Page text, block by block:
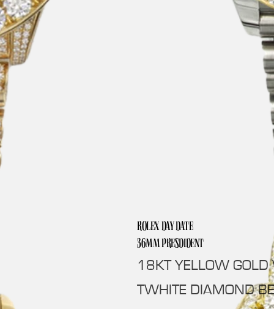
ROLEX DAY DATE
36MM PRESDIDENT
18KT YELLOW GOLD
TWHITE DIAMOND